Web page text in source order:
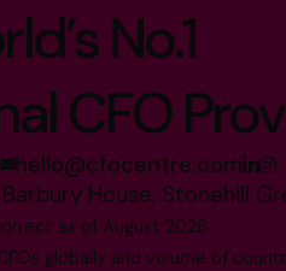
No.1
CFO
hello@cfocentre.com
House, Stonehill
as of August 2026
globally and volume of